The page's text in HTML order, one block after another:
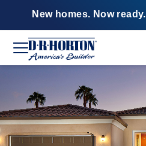
New homes. Now ready.